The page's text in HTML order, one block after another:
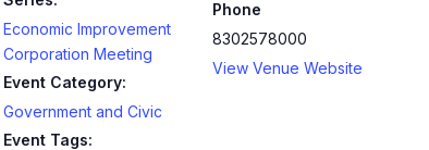
Economic Improvement
Corporation Meeting
Event Category:
Government and Civic
Event Tags:
Phone
8302578000
View Venue Website